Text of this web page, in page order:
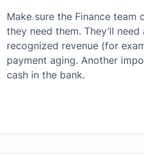
Make sure the Finance
they need them. They’ll
recognized revenue (for
payment aging. Another
cash in the bank.